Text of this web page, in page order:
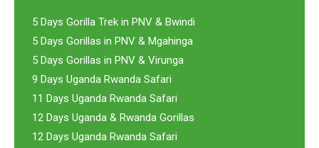
5 Days Gorilla Trek in PNV & Bwindi
5 Days Gorillas in PNV & Mgahinga
5 Days Gorillas in PNV & Virunga
9 Days Uganda Rwanda Safari
11 Days Uganda Rwanda Safari
12 Days Uganda & Rwanda Gorillas
12 Days Uganda Rwanda Safari